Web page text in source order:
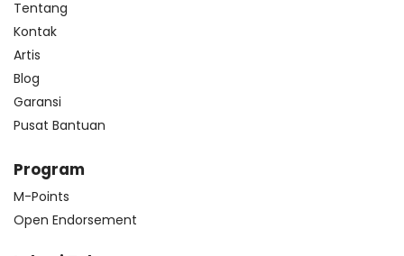
Tentang
Kontak
Artis
Blog
Garansi
Pusat Bantuan
Program
M-Points
Open Endorsement